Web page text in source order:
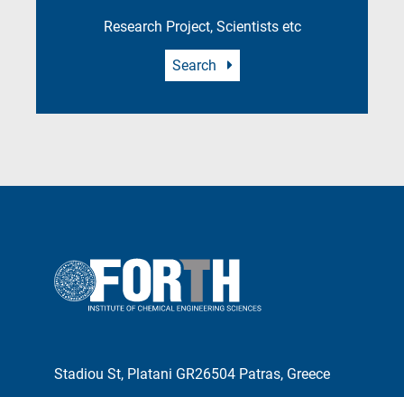
Research Project, Scientists etc
Search
Stadiou St, Platani GR26504 Patras, Greece